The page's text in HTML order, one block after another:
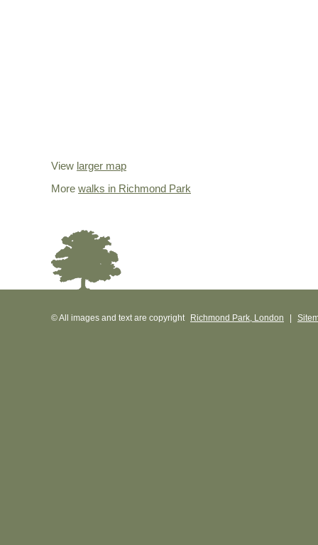
View larger map
More walks in Richmond Park
© All images and text are copyright Richmond Park, London |